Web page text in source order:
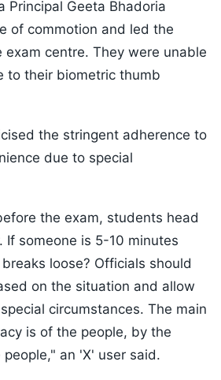
Principal Geeta Bhadoria
of commotion and led the
centre. They were unable
to their biometric thumb
the stringent adherence to
due to special
the exam, students head
If someone is 5-10 minutes
loose? Officials should
on the situation and allow
circumstances. The main
is of the people, by the
an 'X' user said.